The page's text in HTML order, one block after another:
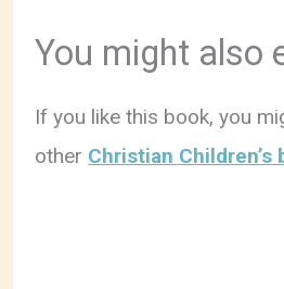
You might also
If you like this book, you
other Christian Children’s